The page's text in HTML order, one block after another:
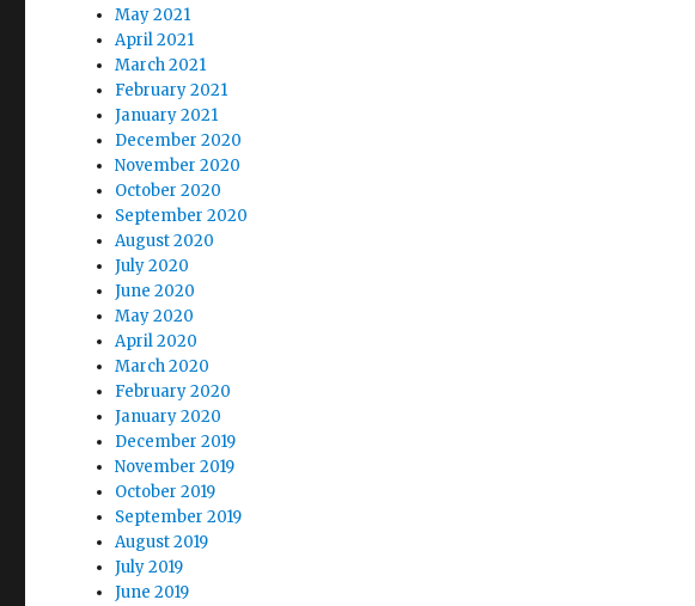
May 2021
April 2021
March 2021
February 2021
January 2021
December 2020
November 2020
October 2020
September 2020
August 2020
July 2020
June 2020
May 2020
April 2020
March 2020
February 2020
January 2020
December 2019
November 2019
October 2019
September 2019
August 2019
July 2019
June 2019